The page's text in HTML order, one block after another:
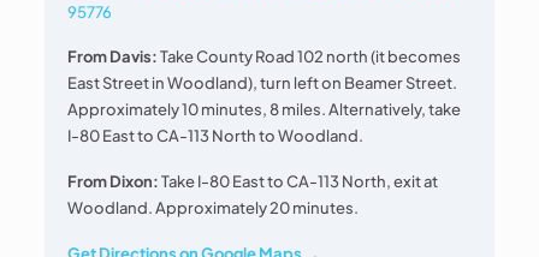
95776
From Davis:Take County Road 102 north (it becomes
East Street in Woodland), turn left on Beamer Street.
Approximately 10 minutes, 8 miles. Alternatively, take
I-80 East to CA-113 North to Woodland.
From Dixon:Take I-80 East to CA-113 North, exit at
Woodland. Approximately 20 minutes.
Get Directions on Google Maps →